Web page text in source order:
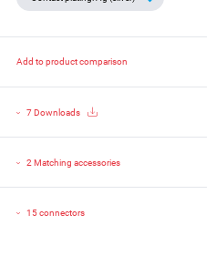
Add to product comparison
7 Downloads
2 Matching accessories
15 connectors